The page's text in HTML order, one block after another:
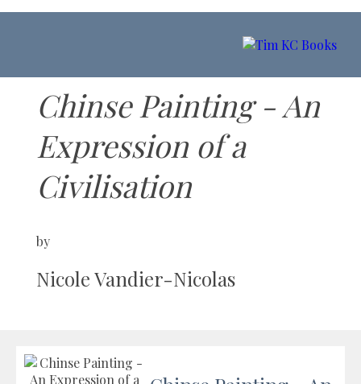
Chinse Painting - An
Expression of a
Civilisation
by
Nicole Vandier-Nicolas